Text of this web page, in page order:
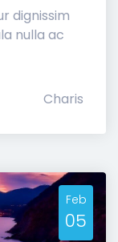
dignissim
nulla ac
Charis
Feb
05